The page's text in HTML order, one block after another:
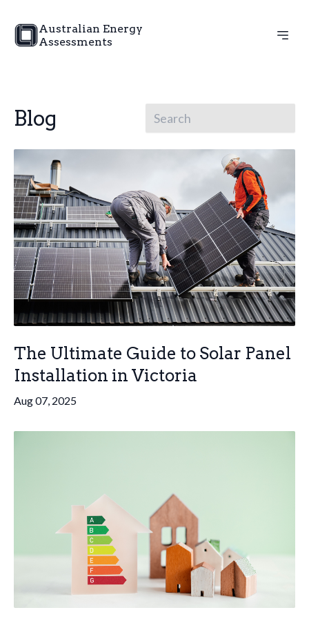
Australian Energy
Assessments
Blog
The Ultimate Guide to Solar Panel
Installation in Victoria
Aug 07, 2025